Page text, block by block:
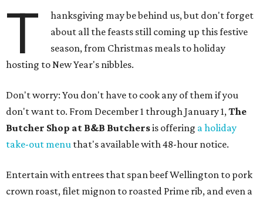
T
hanksgiving may be behind us, but don't forget
about all the feasts still coming up this festive
season, from Christmas meals to holiday
hosting to New Year's nibbles.
Don't worry: You don't have to cook any of them if you
don't want to. From December 1 through January 1,The
Butcher Shop at B&B Butchersis offering a holiday
take-out menu that's available with 48-hour notice.
Entertain with entrees that span beef Wellington to pork
crown roast, filet mignon to roasted Prime rib, and even a